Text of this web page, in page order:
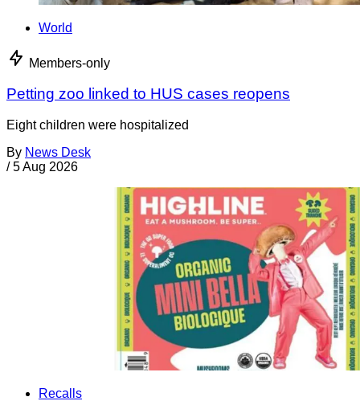
World
Members-only
Petting zoo linked to HUS cases reopens
Eight children were hospitalized
By News Desk
/ 5 Aug 2026
Recalls